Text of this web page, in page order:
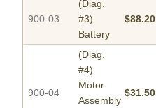
900-03
(Diag.
#3)
Battery
$88.20
900-04
(Diag.
#4)
Motor
Assembly
$31.50